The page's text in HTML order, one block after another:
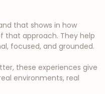
that shows in how
that approach. They help
focused, and grounded.
these experiences give
environments, real